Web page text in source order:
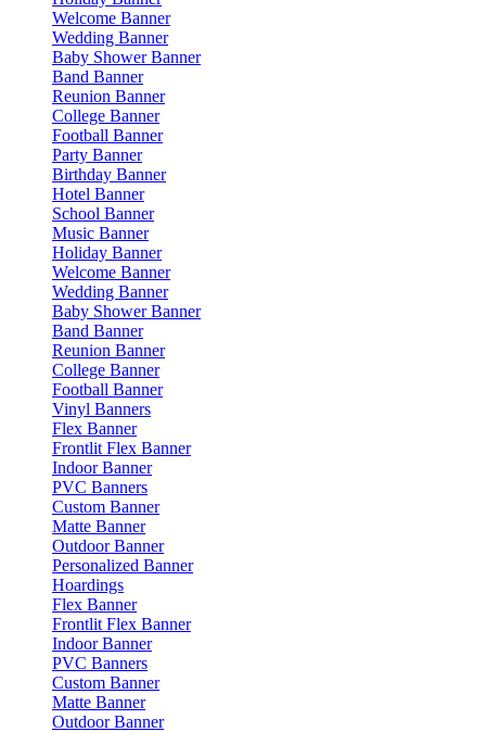
Welcome Banner
Wedding Banner
Baby Shower Banner
Band Banner
Reunion Banner
College Banner
Football Banner
Party Banner
Birthday Banner
Hotel Banner
School Banner
Music Banner
Holiday Banner
Welcome Banner
Wedding Banner
Baby Shower Banner
Band Banner
Reunion Banner
College Banner
Football Banner
Vinyl Banners
Flex Banner
Frontlit Flex Banner
Indoor Banner
PVC Banners
Custom Banner
Matte Banner
Outdoor Banner
Personalized Banner
Hoardings
Flex Banner
Frontlit Flex Banner
Indoor Banner
PVC Banners
Custom Banner
Matte Banner
Outdoor Banner